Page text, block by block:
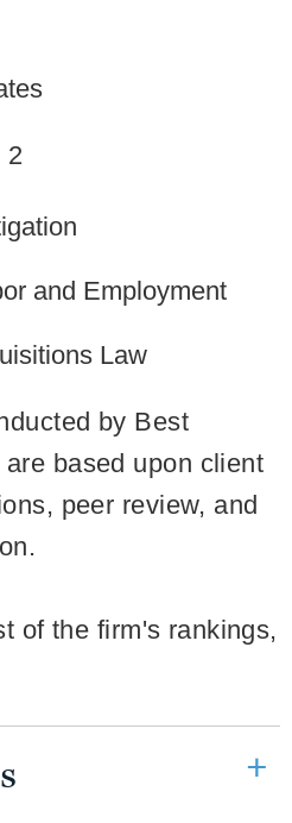
2
and Employment
Law
by Best
based upon client
peer review, and
of the firm's rankings,